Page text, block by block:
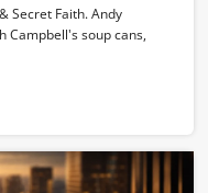
Secret Faith. Andy
Campbell's soup cans,